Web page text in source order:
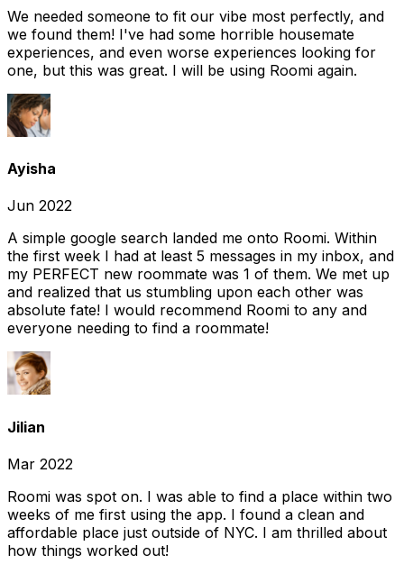
We needed someone to fit our vibe most perfectly, and
we found them! I've had some horrible housemate
experiences, and even worse experiences looking for
one, but this was great. I will be using Roomi again.
Ayisha
Jun 2022
A simple google search landed me onto Roomi. Within
the first week I had at least 5 messages in my inbox, and
my PERFECT new roommate was 1 of them. We met up
and realized that us stumbling upon each other was
absolute fate! I would recommend Roomi to any and
everyone needing to find a roommate!
Jilian
Mar 2022
Roomi was spot on. I was able to find a place within two
weeks of me first using the app. I found a clean and
affordable place just outside of NYC. I am thrilled about
how things worked out!